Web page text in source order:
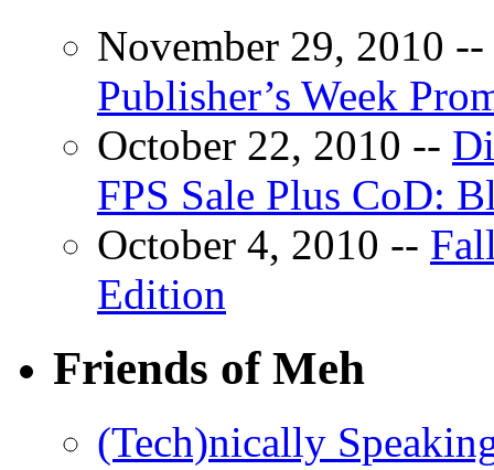
November 29, 2010 --
Publisher’s Week
October 22, 2010 --
FPS Sale Plus CoD:
October 4, 2010 --
Edition
Friends of Meh
(Tech)nically